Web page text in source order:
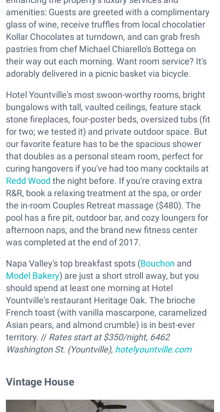
amenities: Guests are greeted with a complimentary
glass of wine, receive truffles from local chocolatier
Kollar Chocolates at turndown, and can grab fresh
pastries from chef Michael Chiarello's Bottega on
their way out each morning. Want room service? It's
adorably delivered in a picnic basket via bicycle.
Hotel Yountville's most swoon-worthy rooms, bright
bungalows with tall, vaulted ceilings, feature stack
stone fireplaces, four-poster beds, oversized tubs (fit
for two; we tested it) and private outdoor space. But
our favorite feature has to be the spacious shower
that doubles as a personal steam room, perfect for
curing hangovers if you've had too many cocktails at
Redd Wood the night before. If you're craving extra
R&R, book a relaxing treatment at the spa, or order
the in-room Couples Retreat massage ($480). The
pool has a fire pit, outdoor bar, and cozy loungers for
afternoon naps, and the brand new fitness center
was completed at the end of 2017.
Napa Valley's top breakfast spots (Bouchon and
Model Bakery) are just a short stroll away, but you
should spend at least one morning at Hotel
Yountville's restaurant Heritage Oak. The brioche
French toast (with vanilla mascarpone, caramelized
Asian pears, and almond crumble) is in best-ever
territory. // Rates start at $350/night, 6462
Washington St. (Yountville), hotelyountville.com
Vintage House